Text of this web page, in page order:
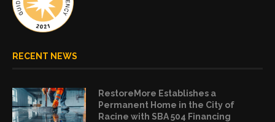
RECENT NEWS
RestoreMore Establishes a
Permanent Home in the City of
Racine with SBA 504 Financing